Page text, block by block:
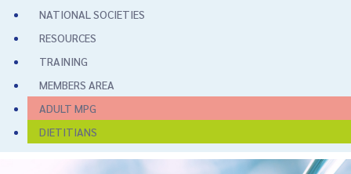
NATIONAL SOCIETIES
RESOURCES
TRAINING
MEMBERS AREA
ADULT MPG
DIETITIANS